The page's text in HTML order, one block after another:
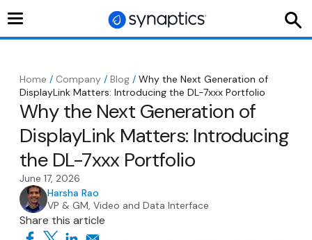
Toggle
Home / Company / Blog / Why the Next Generation of
DisplayLink Matters: Introducing the DL-7xxx Portfolio
Why the Next Generation of
DisplayLink Matters: Introducing
the DL-7xxx Portfolio
June 17, 2026
Harsha Rao
VP & GM, Video and Data Interface
Share this article